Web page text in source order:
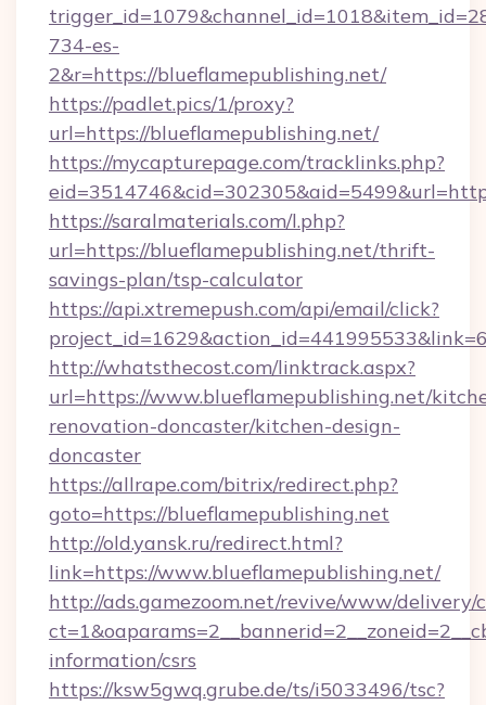
734-es-
2&r=https://blueflamepublishing.net/
https://padlet.pics/1/proxy?
url=https://blueflamepublishing.net/
https://mycapturepage.com/tracklinks.php?
https://saralmaterials.com/l.php?
url=https://blueflamepublishing.net/thrift-
savings-plan/tsp-calculator
https://api.xtremepush.com/api/email/click?
http://whatsthecost.com/linktrack.aspx?
url=https://www.blueflamepublishing.net/
renovation-doncaster/kitchen-design-
doncaster
https://allrape.com/bitrix/redirect.php?
goto=https://blueflamepublishing.net
http://old.yansk.ru/redirect.html?
link=https://www.blueflamepublishing.net/
http://ads.gamezoom.net/revive/www/delivery/
information/csrs
https://ksw5gwq.grube.de/ts/i5033496/tsc?